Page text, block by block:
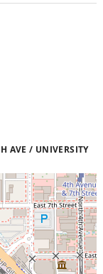
AVE / UNIVERSITY